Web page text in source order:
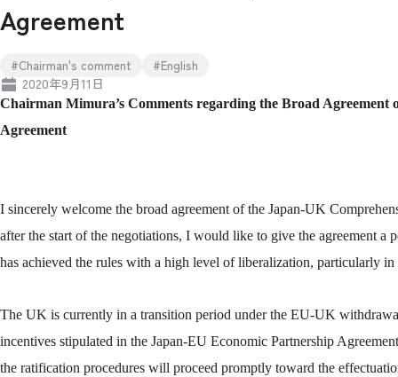
Agreement
#Chairman's comment #English
2020年9月11日
Chairman Mimura’s Comments regarding the Broad
Agreement
I sincerely welcome the broad agreement of the Japan-UK
after the start of the negotiations, I would like to give the agreement a
has achieved the rules with a high level of liberalization, particularly
The UK is currently in a transition period under the EU-UK
incentives stipulated in the Japan-EU Economic Partnership
the ratification procedures will proceed promptly toward the